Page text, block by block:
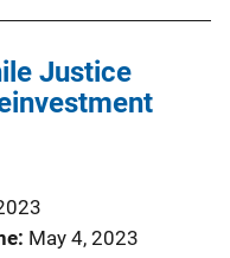
Justice
May 4, 2023